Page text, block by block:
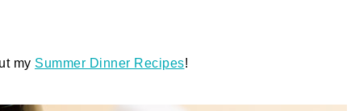
my Summer Dinner Recipes!